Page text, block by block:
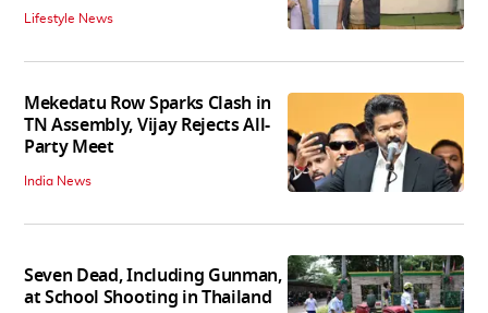
Lifestyle News
Mekedatu Row Sparks Clash in
TN Assembly, Vijay Rejects All-
Party Meet
India News
Seven Dead, Including Gunman,
at School Shooting in Thailand